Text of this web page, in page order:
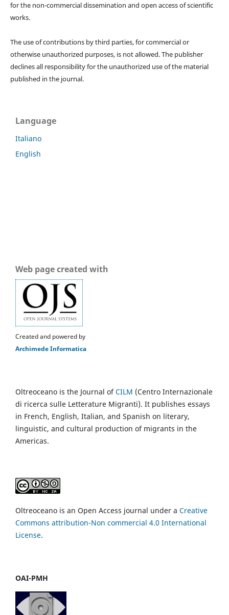
for the non-commercial dissemination and open access of scientific
works.
The use of contributions by third parties, for commercial or
otherwise unauthorized purposes, is not allowed. The publisher
declines all responsibility for the unauthorized use of the material
published in the journal.
Language
Italiano
English
Web page created with
Created and powered by
Archimede Informatica
Oltreoceano is the Journal ofCILM (Centro Internazionale
di ricerca sulle Letterature Migranti). It publishes essays
in French, English, Italian, and Spanish on literary,
linguistic, and cultural production of migrants in the
Americas.
Oltreoceano is an Open Access journal under a Creative
Commons attribution-Non commercial 4.0 International
License.
OAI-PMH